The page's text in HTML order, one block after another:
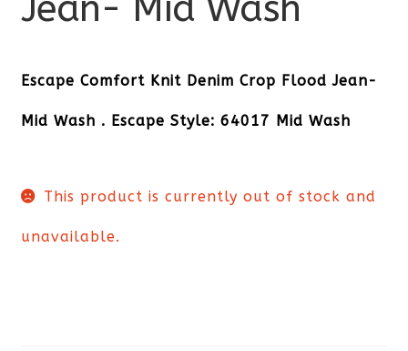
Escape Comfort Knit Denim Crop Flood Jean-
Mid Wash . Escape Style: 64017 Mid Wash
This product is currently out of stock and
unavailable.